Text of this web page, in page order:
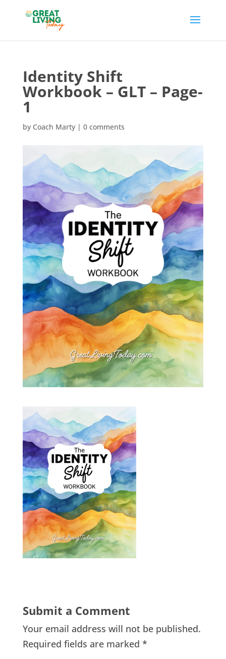
Identity Shift
Workbook – GLT – Page-
1
by Coach Marty| 0 comments
Submit a Comment
Your email address will not be published.
Required fields are marked *